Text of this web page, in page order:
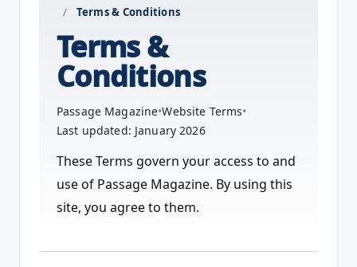
/ Terms & Conditions
Terms &
Conditions
Passage Magazine•Website Terms•
Last updated: January 2026
These Terms govern your access to and
use of Passage Magazine. By using this
site, you agree to them.